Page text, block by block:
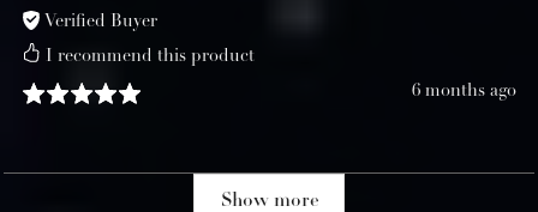
Verified Buyer
I recommend this product
6 months ago
Show more